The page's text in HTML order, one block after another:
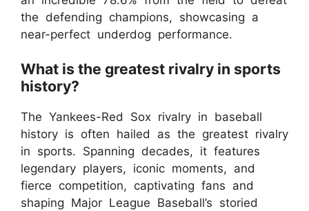
the defending champions, showcasing a
near-perfect underdog performance.
What is the greatest rivalry in sports
history?
The Yankees-Red Sox rivalry in baseball
history is often hailed as the greatest rivalry
in sports. Spanning decades, it features
legendary players, iconic moments, and
fierce competition, captivating fans and
shaping Major League Baseball’s storied